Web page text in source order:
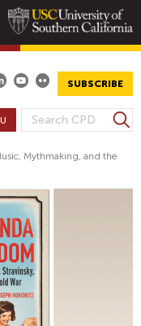
SUBSCRIBE
S
E
R
C
H
F
O
R
S
e
a
c
Mythmaking, and the